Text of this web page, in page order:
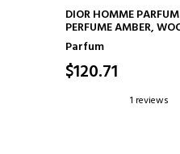
ADD TO CART
DIOR HOMME PARFUM
PERFUME AMBER,
FLORAL NOTES
Parfum
$120.71
1 reviews